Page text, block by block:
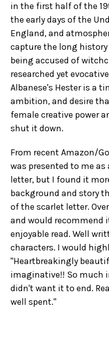
in the first half of the
the early days of the
England, and
capture the long
being accused of
researched yet
Albanese's Hester is a
ambition, and desire
female creative power
shut it down.
From recent Amazon/
was presented to me
letter, but I found it
background and story
of the scarlet letter.
and would recommend
enjoyable read. Well
characters. I would
"Heartbreakingly
imaginative!! So much
didn't want it to end.
well spent."